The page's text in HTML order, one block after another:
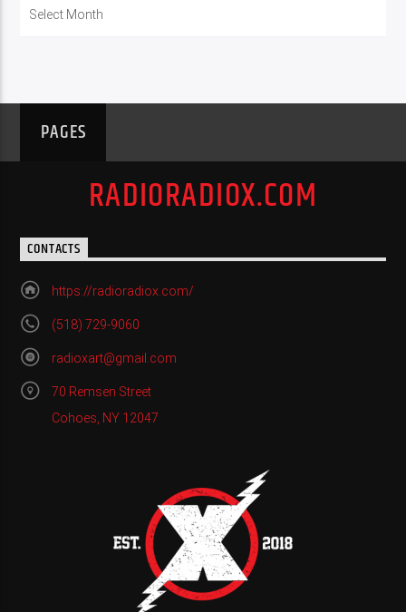
PAGES
RADIORADIOX.COM
CONTACTS
https://radioradiox.com/
(518) 729-9060
radioxart@gmail.com
70 Remsen Street
Cohoes, NY 12047